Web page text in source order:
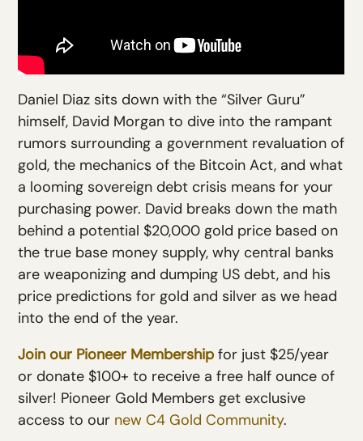
Daniel Diaz sits down with the “Silver Guru”
himself, David Morgan to dive into the rampant
rumors surrounding a government revaluation of
gold, the mechanics of the Bitcoin Act, and what
a looming sovereign debt crisis means for your
purchasing power. David breaks down the math
behind a potential $20,000 gold price based on
the true base money supply, why central banks
are weaponizing and dumping US debt, and his
price predictions for gold and silver as we head
into the end of the year.
Join our Pioneer Membershipfor just $25/year
or donate $100+ to receive a free half ounce of
silver! Pioneer Gold Members get exclusive
access to our new C4 Gold Community.